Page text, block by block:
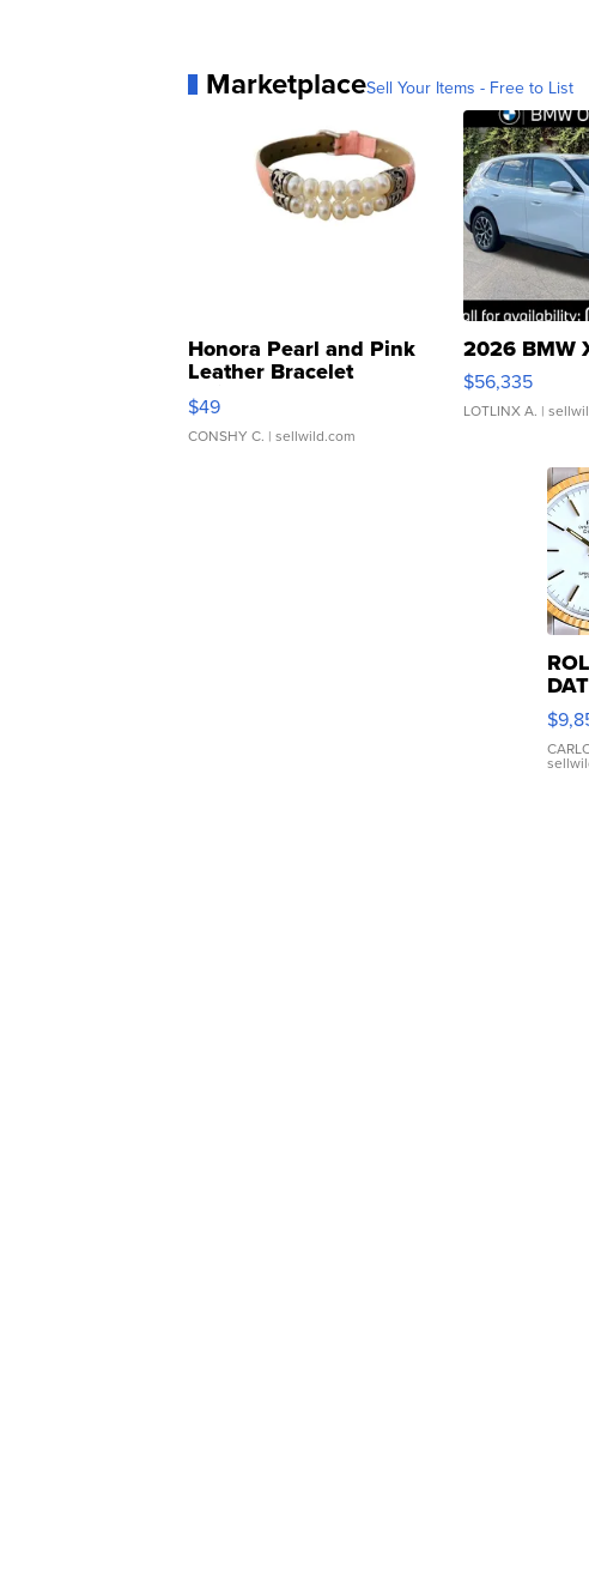
MarketplaceSell Your Items - Free to List
Honora Pearl and Pink
Leather Bracelet
Adjustable Buckle Clo...
$49
CONSHY C. | sellwild.com
2026 BMW
$56,335
LOTLINX A. |